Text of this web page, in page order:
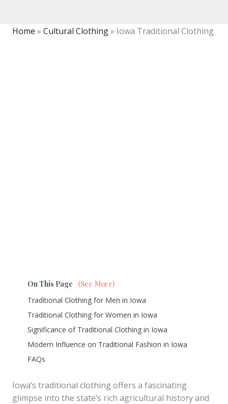
Home » Cultural Clothing» Iowa Traditional Clothing
On This Page
(See More)
Traditional Clothing for Men in Iowa
Traditional Clothing for Women in Iowa
Significance of Traditional Clothing in Iowa
Modern Influence on Traditional Fashion in Iowa
FAQs
Iowa’s traditional clothing offers a fascinating
glimpse into the state’s rich agricultural history and